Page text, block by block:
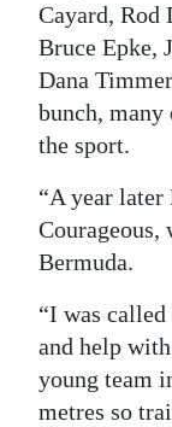
Cayard, Rod
Bruce Epke,
Dana
bunch,
the sport.
“A year later
Courageous,
Bermuda.
“I was called
and help
young team
metres so